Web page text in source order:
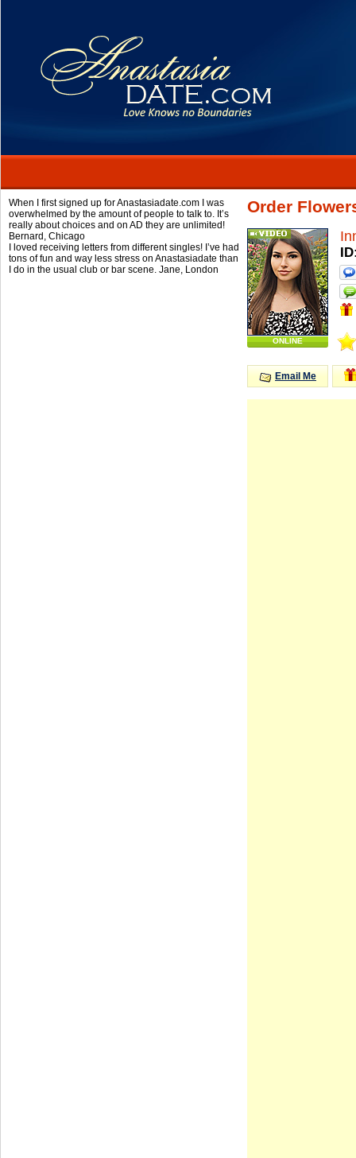
When I first signed up for Anastasiadate.com I was
overwhelmed by the amount of people to talk to. It’s
really about choices and on AD they are unlimited!
Bernard, Chicago
I loved receiving letters from different singles! I’ve had
tons of fun and way less stress on Anastasiadate than
I do in the usual club or bar scene. Jane, London
Order
ONLINE
Email Me